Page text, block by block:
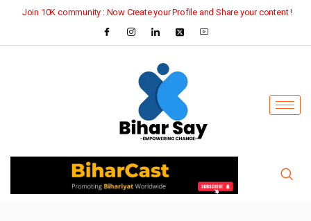
Join 10K community : Now Create your Profile and Share your content !